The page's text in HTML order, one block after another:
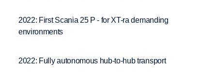
2022: First Scania 25 P - for XT-ra demanding
environments
2022: Fully autonomous hub-to-hub transport